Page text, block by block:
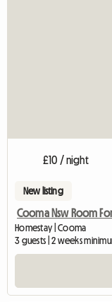
£10 / night
New listing
Cooma Nsw Room
Homestay | Cooma
3 guests | 2 weeks